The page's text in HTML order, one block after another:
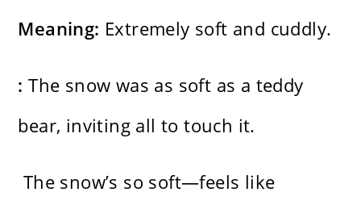
Meaning: Extremely soft and cuddly.
: The snow was as soft as a teddy
bear, inviting all to touch it.
The snow’s so soft—feels like